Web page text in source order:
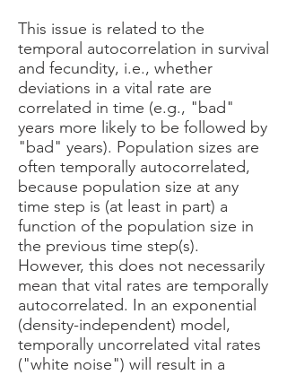
This issue is related to the
temporal autocorrelation in survival
and fecundity, i.e., whether
deviations in a vital rate are
correlated in time (e.g., "bad"
years more likely to be followed by
"bad" years). Population sizes are
often temporally autocorrelated,
because population size at any
time step is (at least in part) a
function of the population size in
the previous time step(s).
However, this does not necessarily
mean that vital rates are temporally
autocorrelated. In an exponential
(density-independent) model,
temporally uncorrelated vital rates
("white noise") will result in a